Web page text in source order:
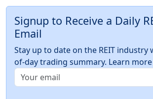
Signup to Receive a Daily
Email
Stay up to date on the REIT industry
of-day trading summary. Learn